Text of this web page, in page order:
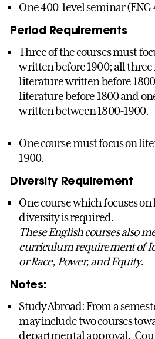
One 400-level seminar
Period Requirements
Three of the courses must
written before 1900; all three
literature written before
literature before 1800 and
written between 1800-1900.
One course must focus on
1900.
Diversity Requirement
One course which focuses
diversity is required.
These English courses also
curriculum requirement of
or Race, Power, and Equity.
Notes:
Study Abroad: From a
may include two courses
departmental approval.